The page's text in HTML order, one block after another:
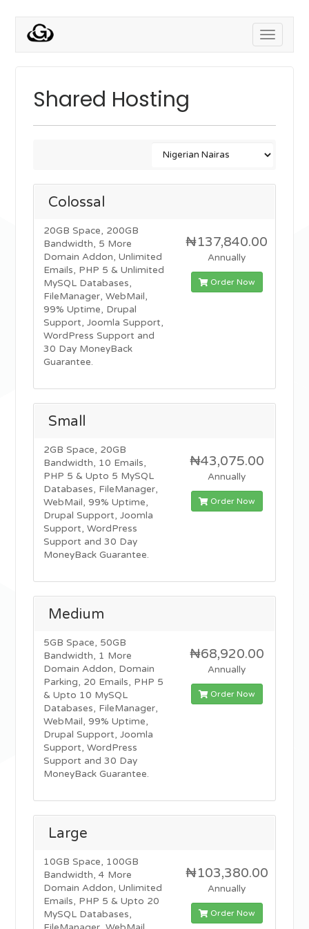
Toggle
Shared Hosting
Colossal
20GB Space, 200GB
Bandwidth, 5 More
Domain Addon, Unlimited
Emails, PHP 5 & Unlimited
MySQL Databases,
FileManager, WebMail,
99% Uptime, Drupal
Support, Joomla Support,
WordPress Support and
30 Day MoneyBack
Guarantee.
₦137,840.00
Annually
Order Now
Small
2GB Space, 20GB
Bandwidth, 10 Emails,
PHP 5 & Upto 5 MySQL
Databases, FileManager,
WebMail, 99% Uptime,
Drupal Support, Joomla
Support, WordPress
Support and 30 Day
MoneyBack Guarantee.
₦43,075.00
Annually
Order Now
Medium
5GB Space, 50GB
Bandwidth, 1 More
Domain Addon, Domain
Parking, 20 Emails, PHP 5
& Upto 10 MySQL
Databases, FileManager,
WebMail, 99% Uptime,
Drupal Support, Joomla
Support, WordPress
Support and 30 Day
MoneyBack Guarantee.
₦68,920.00
Annually
Order Now
Large
10GB Space, 100GB
Bandwidth, 4 More
Domain Addon, Unlimited
Emails, PHP 5 & Upto 20
MySQL Databases,
₦103,380.00
Annually
Order Now